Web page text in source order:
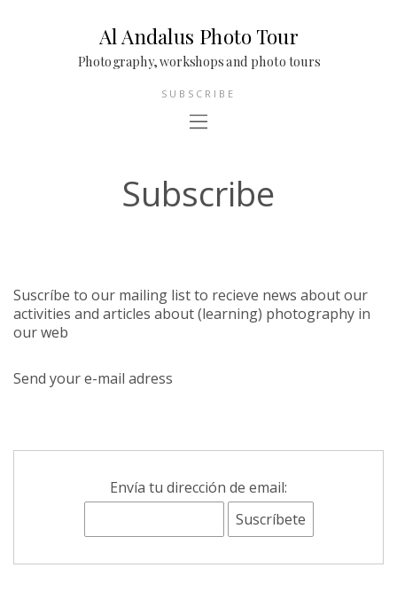
Al Andalus Photo Tour
Photography, workshops and photo tours
SUBSCRIBE
Subscribe
Suscríbe to our mailing list to recieve news about our
activities and articles about (learning) photography in
our web
Send your e-mail adress
Envía tu dirección de email: